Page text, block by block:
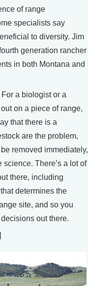
of range
specialists say
to diversity. Jim
generation rancher
in both Montana and
a biologist or a
on a piece of range,
that there is a
are the problem,
removed immediately,
science. There’s a lot of
there, including
determines the
site, and so you
out there.